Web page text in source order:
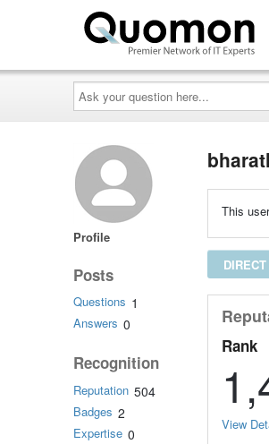
Ask
your
question
here...
Profile
Posts
Questions 1
Answers 0
Recognition
Reputation 504
Badges 2
Expertise 0
This
Rank
View